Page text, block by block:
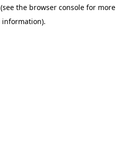
(see the browser consolefor more
information).